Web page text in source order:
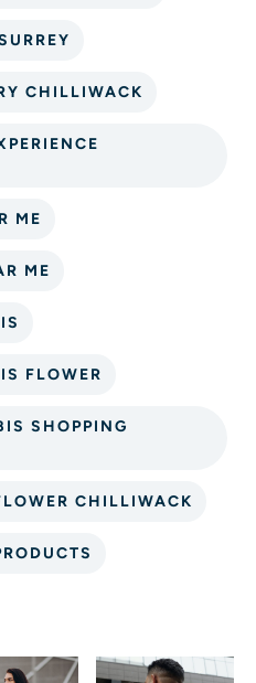
CHILLIWACK
ME
ME
FLOWER
SHOPPING
CHILLIWACK